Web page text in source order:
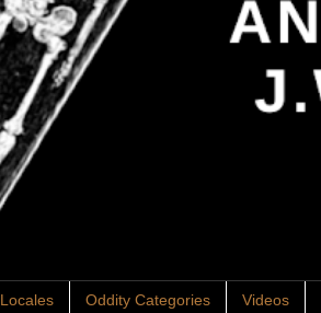
Locales Oddity Categories Videos